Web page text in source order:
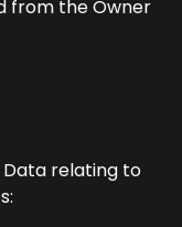
from the Owner
Data relating to